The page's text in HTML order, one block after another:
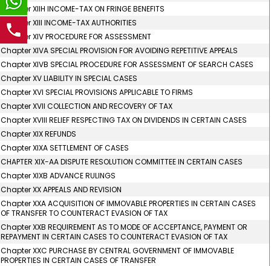
Chapter XIIH INCOME-TAX ON FRINGE BENEFITS
Chapter XIII INCOME-TAX AUTHORITIES
Chapter XIV PROCEDURE FOR ASSESSMENT
Chapter XIVA SPECIAL PROVISION FOR AVOIDING REPETITIVE APPEALS
Chapter XIVB SPECIAL PROCEDURE FOR ASSESSMENT OF SEARCH CASES
Chapter XV LIABILITY IN SPECIAL CASES
Chapter XVI SPECIAL PROVISIONS APPLICABLE TO FIRMS
Chapter XVII COLLECTION AND RECOVERY OF TAX
Chapter XVIII RELIEF RESPECTING TAX ON DIVIDENDS IN CERTAIN CASES
Chapter XIX REFUNDS
Chapter XIXA SETTLEMENT OF CASES
CHAPTER XIX-AA DISPUTE RESOLUTION COMMITTEE IN CERTAIN CASES
Chapter XIXB ADVANCE RULINGS
Chapter XX APPEALS AND REVISION
Chapter XXA ACQUISITION OF IMMOVABLE PROPERTIES IN CERTAIN CASES
OF TRANSFER TO COUNTERACT EVASION OF TAX
Chapter XXB REQUIREMENT AS TO MODE OF ACCEPTANCE, PAYMENT OR
REPAYMENT IN CERTAIN CASES TO COUNTERACT EVASION OF TAX
Chapter XXC PURCHASE BY CENTRAL GOVERNMENT OF IMMOVABLE
PROPERTIES IN CERTAIN CASES OF TRANSFER